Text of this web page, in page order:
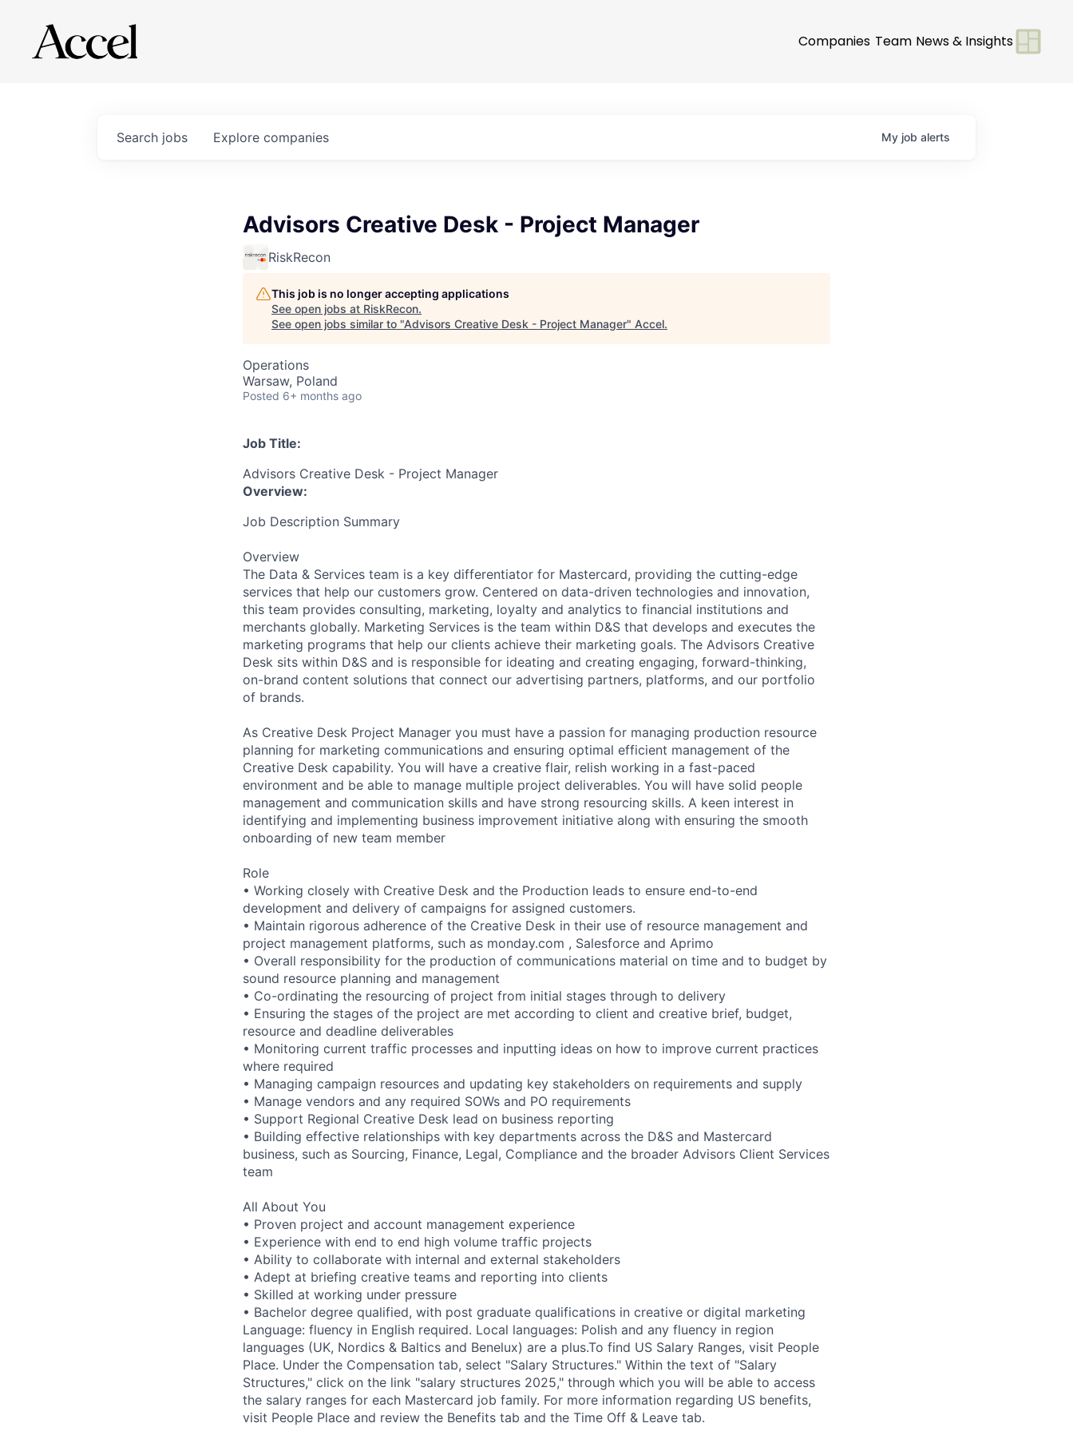
Companies Team News & Insights
Search jobs Explore companies My job alerts
Advisors Creative Desk - Project Manager
RiskRecon
This job is no longer accepting applications
See open jobs at RiskRecon.
See open jobs similar to "Advisors Creative Desk - Project Manager" Accel.
Operations
Warsaw, Poland
Posted 6+ months ago
Job Title:
Advisors Creative Desk - Project Manager
Overview:
Job Description Summary
Overview
The Data & Services team is a key differentiator for Mastercard, providing the cutting-edge
services that help our customers grow. Centered on data-driven technologies and innovation,
this team provides consulting, marketing, loyalty and analytics to financial institutions and
merchants globally. Marketing Services is the team within D&S that develops and executes the
marketing programs that help our clients achieve their marketing goals. The Advisors Creative
Desk sits within D&S and is responsible for ideating and creating engaging, forward-thinking,
on-brand content solutions that connect our advertising partners, platforms, and our portfolio
of brands.
As Creative Desk Project Manager you must have a passion for managing production resource
planning for marketing communications and ensuring optimal efficient management of the
Creative Desk capability. You will have a creative flair, relish working in a fast-paced
environment and be able to manage multiple project deliverables. You will have solid people
management and communication skills and have strong resourcing skills. A keen interest in
identifying and implementing business improvement initiative along with ensuring the smooth
onboarding of new team member
Role
• Working closely with Creative Desk and the Production leads to ensure end-to-end
development and delivery of campaigns for assigned customers.
• Maintain rigorous adherence of the Creative Desk in their use of resource management and
project management platforms, such as monday.com , Salesforce and Aprimo
• Overall responsibility for the production of communications material on time and to budget by
sound resource planning and management
• Co-ordinating the resourcing of project from initial stages through to delivery
• Ensuring the stages of the project are met according to client and creative brief, budget,
resource and deadline deliverables
• Monitoring current traffic processes and inputting ideas on how to improve current practices
where required
• Managing campaign resources and updating key stakeholders on requirements and supply
• Manage vendors and any required SOWs and PO requirements
• Support Regional Creative Desk lead on business reporting
• Building effective relationships with key departments across the D&S and Mastercard
business, such as Sourcing, Finance, Legal, Compliance and the broader Advisors Client Services
team
All About You
• Proven project and account management experience
• Experience with end to end high volume traffic projects
• Ability to collaborate with internal and external stakeholders
• Adept at briefing creative teams and reporting into clients
• Skilled at working under pressure
• Bachelor degree qualified, with post graduate qualifications in creative or digital marketing
Language: fluency in English required. Local languages: Polish and any fluency in region
languages (UK, Nordics & Baltics and Benelux) are a plus.To find US Salary Ranges, visit People
Place. Under the Compensation tab, select "Salary Structures." Within the text of "Salary
Structures," click on the link "salary structures 2025," through which you will be able to access
the salary ranges for each Mastercard job family. For more information regarding US benefits,
visit People Place and review the Benefits tab and the Time Off & Leave tab.